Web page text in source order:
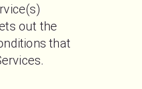
out the
that